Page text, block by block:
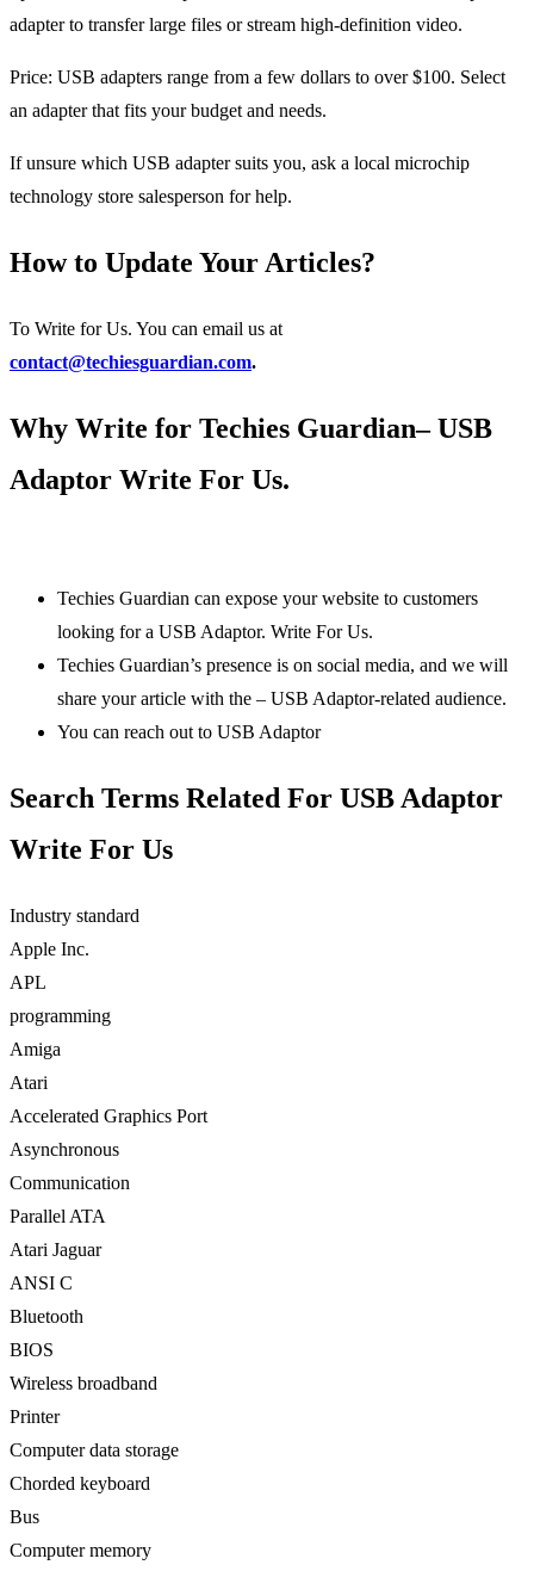
adapter to transfer large files or stream high-definition video.
Price: USB adapters range from a few dollars to over $100. Select
an adapter that fits your budget and needs.
If unsure which USB adapter suits you, ask a local microchip
technology store salesperson for help.
How to Update Your Articles?
To Write for Us. You can email us at
contact@techiesguardian.com.
Why Write for Techies Guardian– USB
Adaptor Write For Us.
Techies Guardian can expose your website to customers
looking for a USB Adaptor. Write For Us.
Techies Guardian’s presence is on social media, and we will
share your article with the – USB Adaptor-related audience.
You can reach out to USB Adaptor
Search Terms Related For USB Adaptor
Write For Us
Industry standard
Apple Inc. ‎
APL
programming
Amiga ‎
Atari ‎
Accelerated Graphics Port ‎
Asynchronous
Communication ‎
Parallel ATA ‎
Atari Jaguar ‎
ANSI C ‎
Bluetooth ‎
BIOS ‎
Wireless broadband ‎
Printer
Computer data storage ‎
Chorded keyboard ‎
Bus
Computer memory ‎